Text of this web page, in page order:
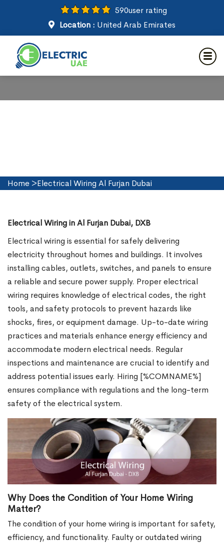
590user rating
Location : United Arab Emirates
Electrical Wiring in Al Furjan
Home >Electrical Wiring Al Furjan Dubai
Electrical Wiring in Al Furjan Dubai, DXB
Electrical wiring is essential for safely delivering
electricity throughout homes and buildings. It involves
installing cables, outlets, switches, and panels to ensure
a reliable and secure power supply. Proper electrical
wiring requires knowledge of electrical codes, the right
tools, and safety protocols to prevent hazards like
shocks, fires, or equipment damage. Up-to-date wiring
practices and materials enhance energy efficiency and
accommodate modern electrical needs. Regular
inspections and maintenance are crucial to identify and
address potential issues early. Hiring [%COMNAME%]
ensures compliance with regulations and the long-term
safety of the electrical system.
Why Does the Condition of Your Home Wiring
Matter?
The condition of your home wiring is important for safety,
efficiency, and functionality. Faulty or outdated wiring